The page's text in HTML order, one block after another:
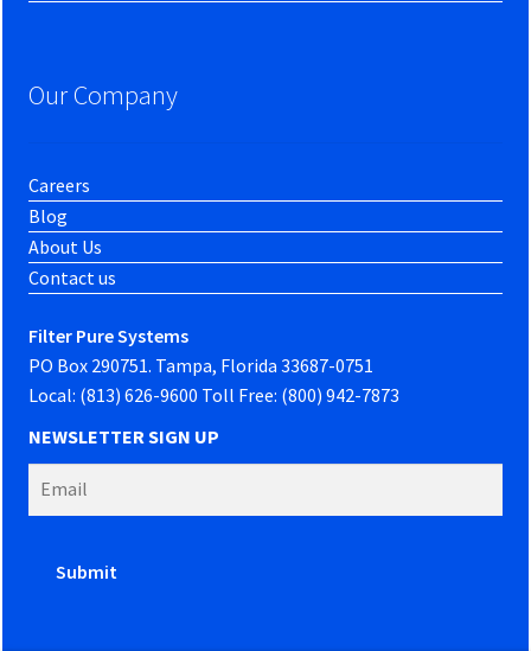
Our Company
Careers
Blog
About Us
Contact us
Filter Pure Systems
PO Box 290751. Tampa, Florida 33687-0751
Local: (813) 626-9600 Toll Free: (800) 942-7873
NEWSLETTER SIGN UP